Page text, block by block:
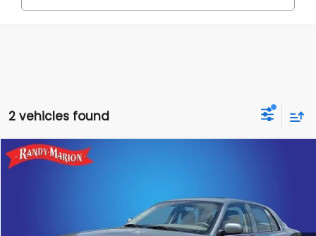
2 vehicles found
2005Mercury Grand Marquis
Stock:TR94211BModel:M74
70,455 mi Ext. Int.
More
Compare Vehicle